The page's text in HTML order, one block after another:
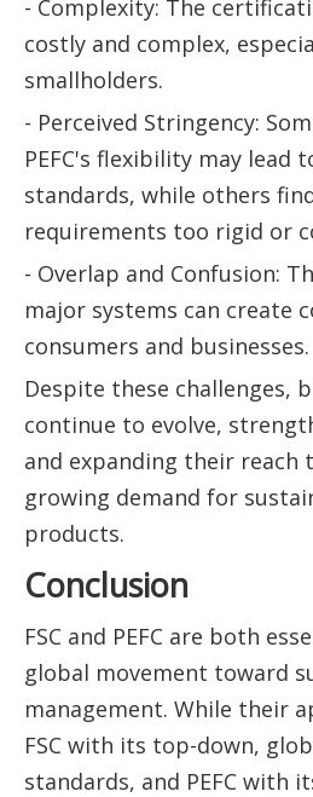
- Complexity: The
costly and complex,
smallholders.
- Perceived Stringency:
PEFC's flexibility may lead
standards, while others find
requirements too rigid or
- Overlap and Confusion:
major systems can create
consumers and businesses.
Despite these challenges,
continue to evolve,
and expanding their reach
growing demand for
products.
Conclusion
FSC and PEFC are both
global movement toward
management. While their
FSC with its top-down,
standards, and PEFC with